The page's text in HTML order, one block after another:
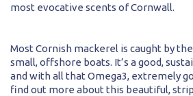
most evocative scents of Cornwall.
Most Cornish mackerel is caught by
small, offshore boats. It’s a good,
and with all that Omega3, extremely
find out more about this beautiful,